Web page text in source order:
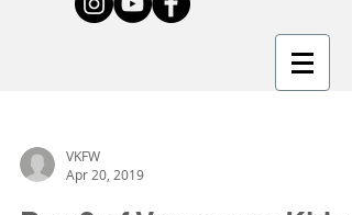
VKFW
Apr 20, 2019